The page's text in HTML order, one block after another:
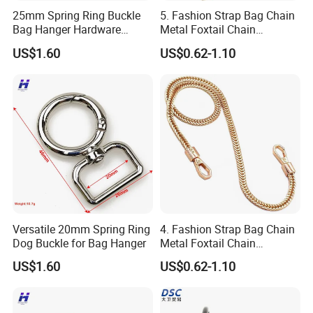
25mm Spring Ring Buckle
Bag Hanger Hardware
Firmware
US$1.60
5. Fashion Strap Bag Chain
Metal Foxtail Chain
Accessories
US$0.62-1.10
Versatile 20mm Spring Ring
Dog Buckle for Bag Hanger
US$1.60
4. Fashion Strap Bag Chain
Metal Foxtail Chain
Accessories
US$0.62-1.10